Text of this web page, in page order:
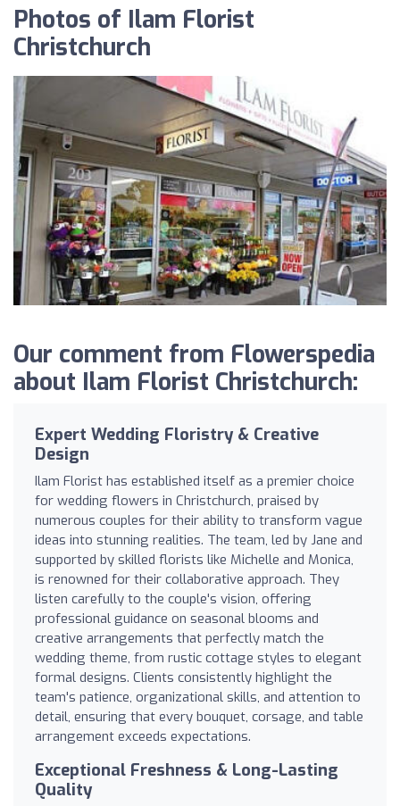
Photos of Ilam Florist
Christchurch
Our comment from Flowerspedia
about Ilam Florist Christchurch:
Expert Wedding Floristry & Creative
Design
Ilam Florist has established itself as a premier choice
for wedding flowers in Christchurch, praised by
numerous couples for their ability to transform vague
ideas into stunning realities. The team, led by Jane and
supported by skilled florists like Michelle and Monica,
is renowned for their collaborative approach. They
listen carefully to the couple's vision, offering
professional guidance on seasonal blooms and
creative arrangements that perfectly match the
wedding theme, from rustic cottage styles to elegant
formal designs. Clients consistently highlight the
team's patience, organizational skills, and attention to
detail, ensuring that every bouquet, corsage, and table
arrangement exceeds expectations.
Exceptional Freshness & Long-Lasting
Quality